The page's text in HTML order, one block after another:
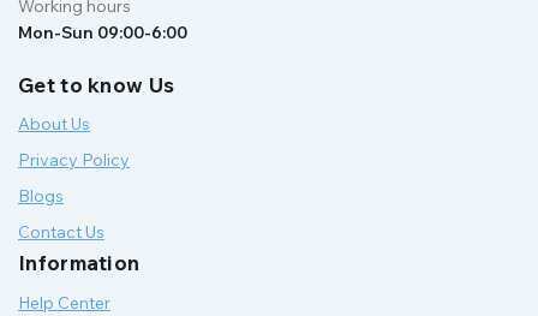
Working hours
Mon-Sun 09:00-6:00
Get to know Us
About Us
Privacy Policy
Blogs
Contact Us
Information
Help Center